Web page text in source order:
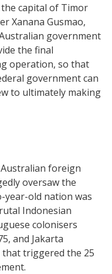
capital of Timor
Xanana Gusmao,
government
the final
operation, so that
government can
to ultimately making
foreign
oversaw the
old nation was
Indonesian
colonisers
and Jakarta
triggered the 25